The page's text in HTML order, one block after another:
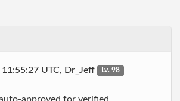
UTC, Dr_Jeff
Lv. 98